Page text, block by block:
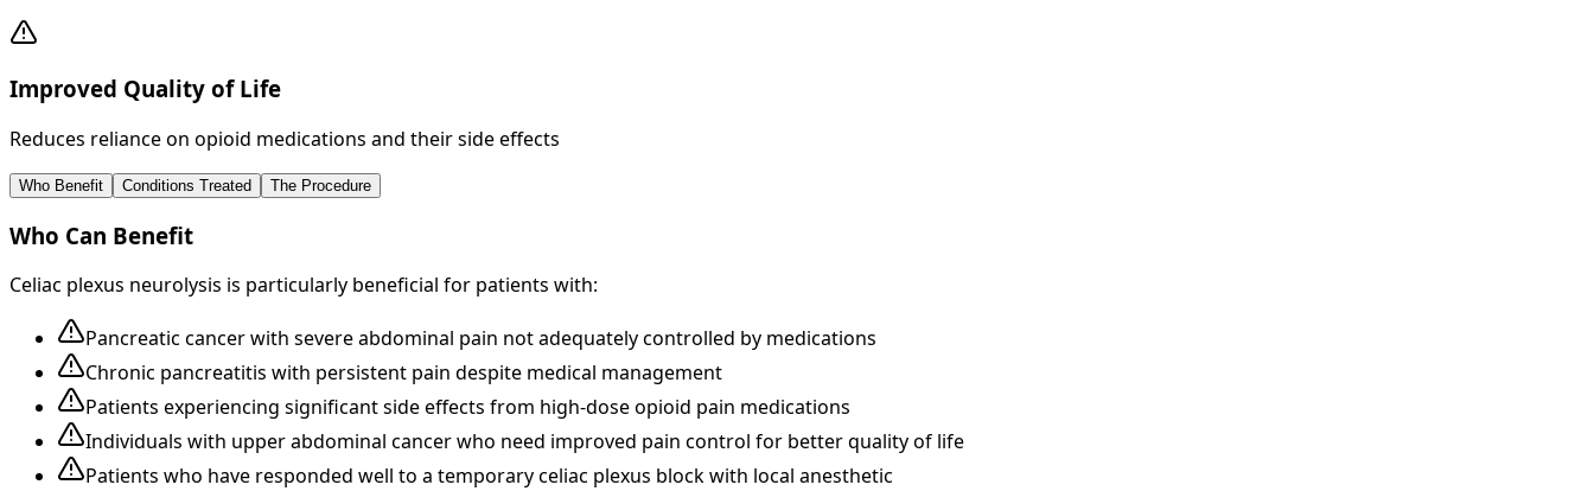
Improved Quality of Life
Reduces reliance on opioid medications and their side effects
Who Benefit Conditions Treated The Procedure
Who Can Benefit
Celiac plexus neurolysis is particularly beneficial for patients with:
Pancreatic cancer with severe abdominal pain not adequately controlled by medications
Chronic pancreatitis with persistent pain despite medical management
Patients experiencing significant side effects from high-dose opioid pain medications
Individuals with upper abdominal cancer who need improved pain control for better quality of life
Patients who have responded well to a temporary celiac plexus block with local anesthetic